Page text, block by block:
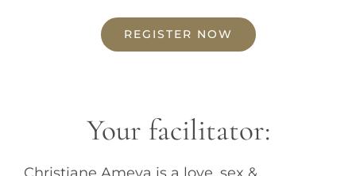
REGISTER NOW
Your facilitator: